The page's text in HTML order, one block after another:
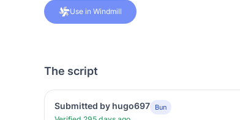
Use in Windmill
The script
Submitted by hugo697 Bun